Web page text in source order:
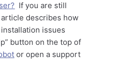
If you are still
describes how
issues
button on the top of
or open a support